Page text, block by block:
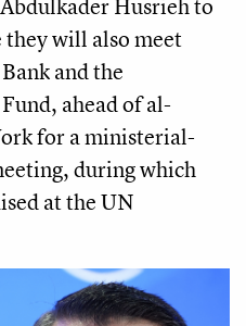
will also meet
and the
ahead of al-
for a ministerial-
during which
at the UN